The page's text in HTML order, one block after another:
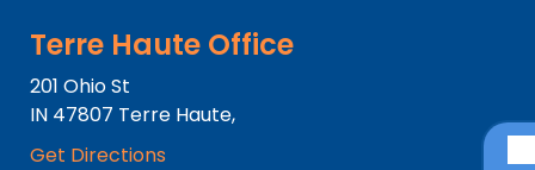
Terre Haute Office
201 Ohio St
IN 47807 Terre Haute,
Get Directions